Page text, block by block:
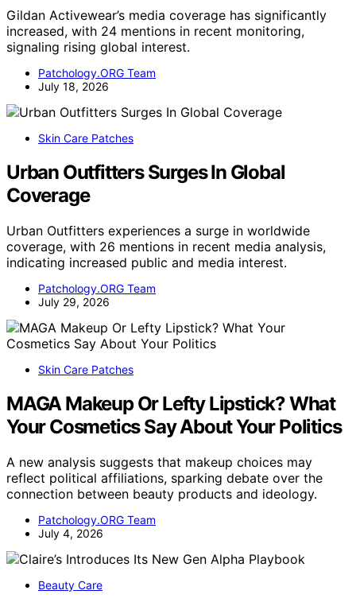
Gildan Activewear’s media coverage has significantly
increased, with 24 mentions in recent monitoring,
signaling rising global interest.
Patchology.ORG Team
July 18, 2026
Skin Care Patches
Urban Outfitters Surges In Global
Coverage
Urban Outfitters experiences a surge in worldwide
coverage, with 26 mentions in recent media analysis,
indicating increased public and media interest.
Patchology.ORG Team
July 29, 2026
Skin Care Patches
MAGA Makeup Or Lefty Lipstick? What
Your Cosmetics Say About Your Politics
A new analysis suggests that makeup choices may
reflect political affiliations, sparking debate over the
connection between beauty products and ideology.
Patchology.ORG Team
July 4, 2026
Beauty Care